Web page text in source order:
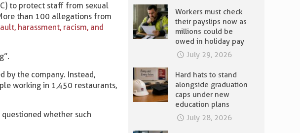
to protect staff from sexual
than 100 allegations from
harassment, racism, and
by the company. Instead,
working in 1,450 restaurants,
whether such
Workers must check
their payslips now as
millions could be
owed in holiday pay
July 29, 2026
Hard hats to stand
alongside graduation
caps under new
education plans
July 28, 2026